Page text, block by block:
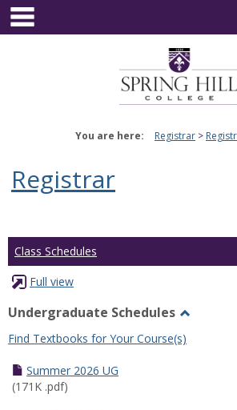
Skip
content
You are here: Registrar
Registrar
Class Schedules
Full view
Undergraduate Schedules
Find Textbooks for Your Course(s)
Summer 2026 UG
(171K .pdf)